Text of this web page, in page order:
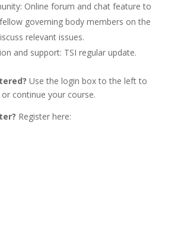
Online forum and chat feature to
governing body members on the
relevant issues.
and support: TSI regular update.
Use the login box to the left to
continue your course.
Register here: